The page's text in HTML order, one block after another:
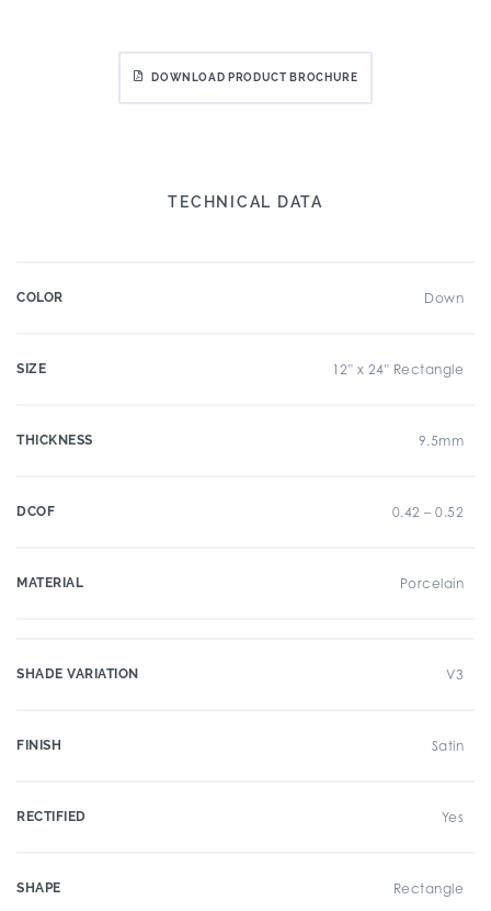
DOWNLOAD PRODUCT BROCHURE
TECHNICAL DATA
COLOR Down
SIZE 12" x 24" Rectangle
THICKNESS 9.5mm
DCOF 0.42 – 0.52
MATERIAL Porcelain
SHADE VARIATION V3
FINISH Satin
RECTIFIED Yes
SHAPE Rectangle